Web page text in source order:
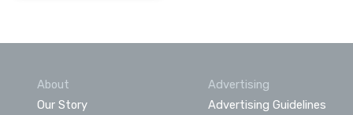
About
Our Story
Advertising
Advertising Guidelines